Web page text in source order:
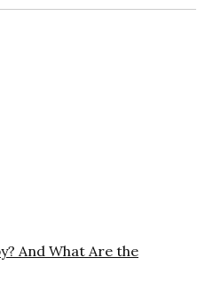
And What Are the